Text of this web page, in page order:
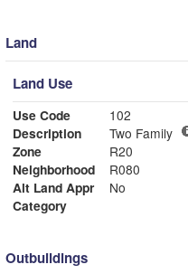
Land
Land Use
Use Code
102
Description
Two Family
Zone
R20
Neighborhood
R080
Alt Land Appr
No
Category
Outbuildings